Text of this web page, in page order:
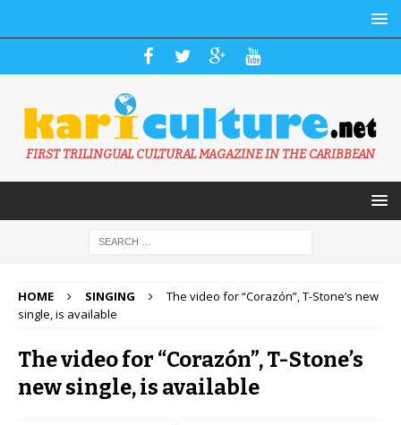
FIRST TRILINGUAL CULTURAL MAGAZINE IN THE CARIBBEAN
HOME SINGING
The video for “Corazón”, T-Stone’s new
single, is available
The video for “Corazón”, T-Stone’s
new single, is available